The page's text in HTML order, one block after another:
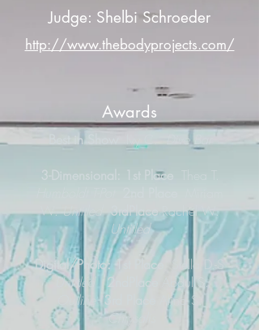
Judge: Shelbi Schroeder
http://www.thebodyprojects.com/
Awards
Best in Show Ivy C.
Dive Bar
3-Dimensional: 1st Place
W.Untitled3rdPlaceRachel W.
Untitled
Digital/Photo: 1st Place
Stella D.-S
Untitled2ndPlace
Abdul S.
Outline3rd Place
Alina S.
Chrysalis